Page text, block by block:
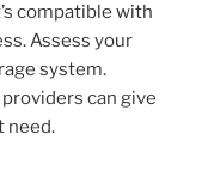
compatible with
Assess your
system.
can give
need.